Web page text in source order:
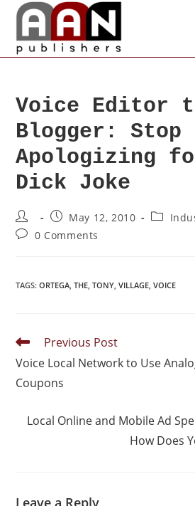
Voice Editor
Blogger: Stop
Apologizing
Dick Joke
May 12, 2010
0 Comments
TAGS:ORTEGA, THE, TONY, VILLAGE, VOICE
Previous Post
Voice Local Network to Use
Coupons
Local Online and Mobile Ad
How Does
Leave a Reply